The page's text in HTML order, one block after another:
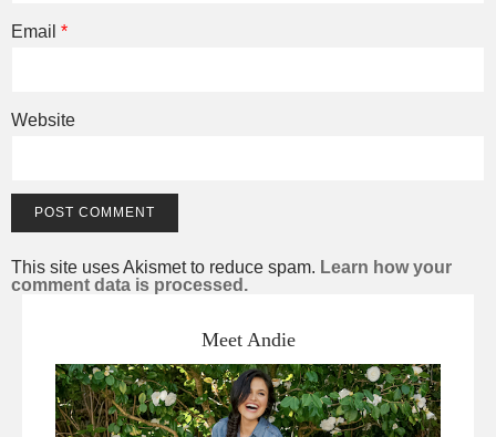
Email *
Website
This site uses Akismet to reduce spam. Learn how your
comment data is processed.
Meet Andie